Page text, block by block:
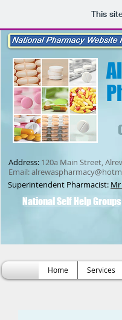
This
Address: 120a Main Street,
Email:
Superintendent Pharmacist: Mr
National Self Help Groups
Home Services